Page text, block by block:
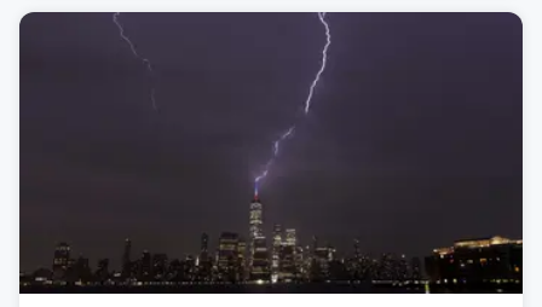
midweek.